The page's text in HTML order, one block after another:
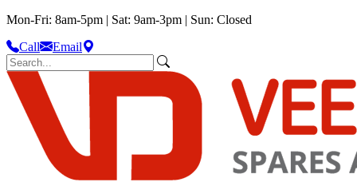
Mon-Fri: 8am-5pm | Sat: 9am-3pm | Sun: Closed
Call
Email